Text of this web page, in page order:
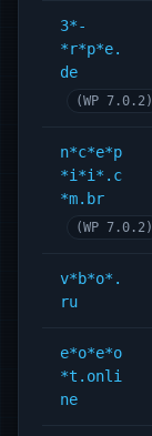
3*-
*r*p*e.
de
(WP 7.0.2)
n*c*e*p
*i*i*.c
*m.br
(WP 7.0.2)
v*b*o*.
ru
e*o*e*o
*t.onli
ne